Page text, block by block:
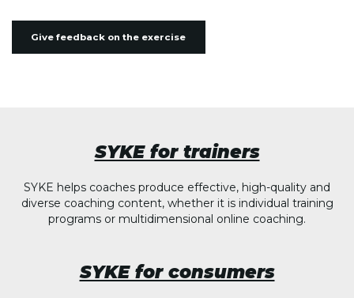
Give feedback on the exercise
SYKE for trainers
SYKE helps coaches produce effective, high-quality and
diverse coaching content, whether it is individual training
programs or multidimensional online coaching.
SYKE for consumers